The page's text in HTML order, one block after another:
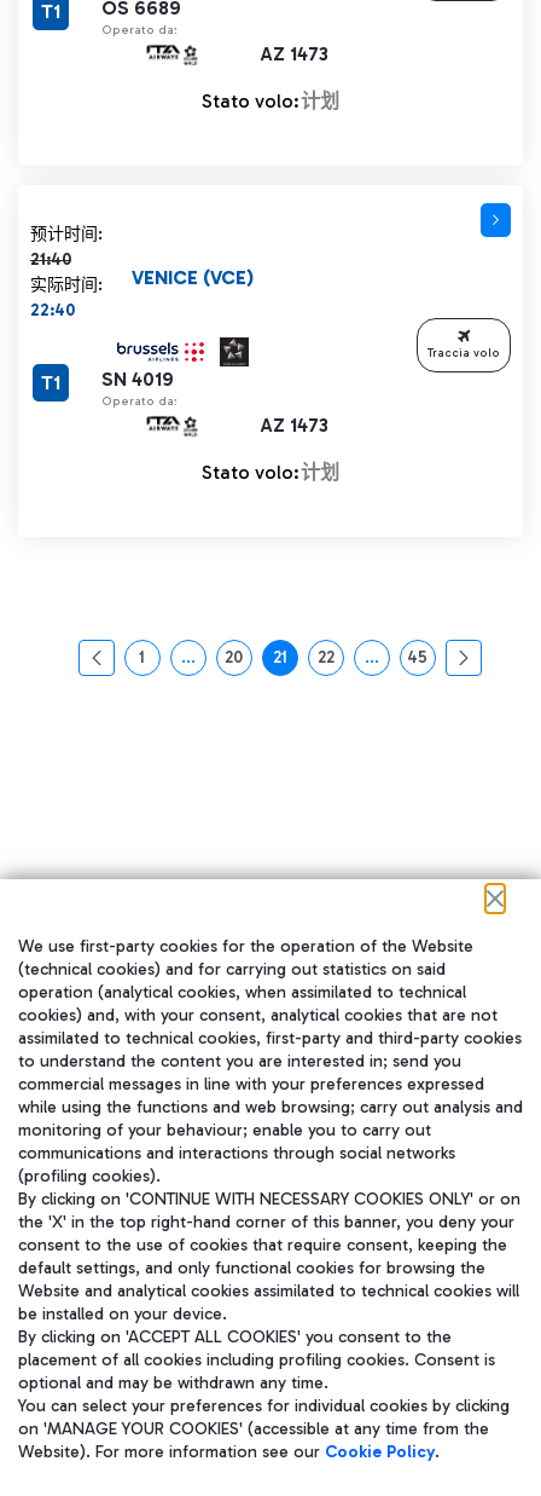
OS 6689
Operato da:
AZ 1473
T1
Stato volo:计划
预计时间:
21:40
计划时间 21:40 删除线
实际时间:
22:40
SN 4019
Operato da:
AZ 1473
VENICE (VCE)
T1
Stato volo:计划
Traccia volo
页面
1 ...中间页面 使用 TAB 键进行导航。
页面
20 页面
21 页面
22 ...中间页面 使用 TAB 键
页面
45
在我们的社交渠道上关注我们
WeChat
Aeroporti di Roma S.p.A. - Company subject to management and
coordination activities by Mundys S.p.A.
Fiscal code 13032990155 VAT number 06572251004 Share capital
fully paid -up 62.224.743,00
We use first-party cookies for the operation of the Website
(technical cookies) and for carrying out statistics on said
operation (analytical cookies, when assimilated to technical
cookies) and, with your consent, analytical cookies that are not
assimilated to technical cookies, first-party and third-party cookies
to understand the content you are interested in; send you
commercial messages in line with your preferences expressed
while using the functions and web browsing; carry out analysis and
monitoring of your behaviour; enable you to carry out
communications and interactions through social networks
(profiling cookies).
By clicking on 'CONTINUE WITH NECESSARY COOKIES ONLY' or on
the 'X' in the top right-hand corner of this banner, you deny your
consent to the use of cookies that require consent, keeping the
default settings, and only functional cookies for browsing the
Website and analytical cookies assimilated to technical cookies will
be installed on your device.
By clicking on 'ACCEPT ALL COOKIES' you consent to the
placement of all cookies including profiling cookies. Consent is
optional and may be withdrawn any time.
You can select your preferences for individual cookies by clicking
on 'MANAGE YOUR COOKIES' (accessible at any time from the
Website). For more information see our Cookie Policy.